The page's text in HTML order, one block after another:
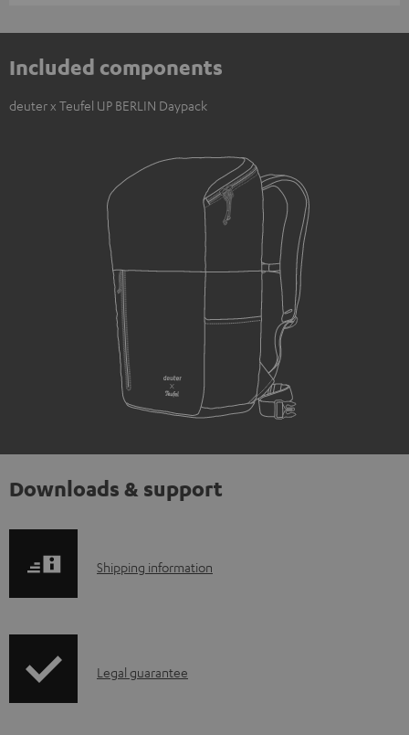
Included components
deuter x Teufel UP BERLIN Daypack
Downloads & support
S
p
Shipping information
ILegal guarantee